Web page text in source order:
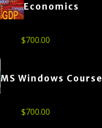
Economics
$700.00
MS Windows Course
$700.00